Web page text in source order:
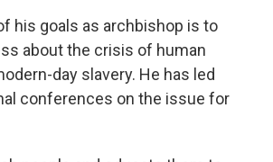
his goals as archbishop is to
about the crisis of human
day slavery. He has led
conferences on the issue for